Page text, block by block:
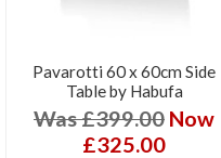
Pavarotti 60 x 60cm Side
Table by Habufa
Was £399.00 Now
£325.00